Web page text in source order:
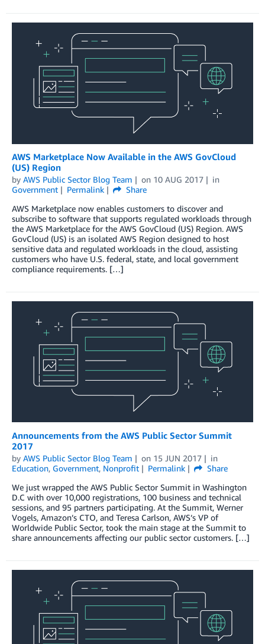
AWS Marketplace Now Available in the AWS GovCloud
(US) Region
by AWS Public Sector Blog Team on 10 AUG 2017
in
Government
Permalink
Share
AWS Marketplace now enables customers to discover and
subscribe to software that supports regulated workloads through
the AWS Marketplace for the AWS GovCloud (US) Region. AWS
GovCloud (US) is an isolated AWS Region designed to host
sensitive data and regulated workloads in the cloud, assisting
customers who have U.S. federal, state, and local government
compliance requirements. […]
Announcements from the AWS Public Sector Summit
2017
by AWS Public Sector Blog Team on 15 JUN 2017
in
Education, Government, Nonprofit Permalink
Share
We just wrapped the AWS Public Sector Summit in Washington
D.C with over 10,000 registrations, 100 business and technical
sessions, and 95 partners participating. At the Summit, Werner
Vogels, Amazon’s CTO, and Teresa Carlson, AWS’s VP of
Worldwide Public Sector, took the main stage at the Summit to
share announcements affecting our public sector customers. […]